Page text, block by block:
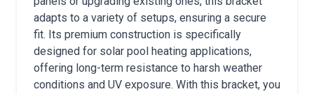
adapts to a variety of setups, ensuring a secure
fit. Its premium construction is specifically
designed for solar pool heating applications,
offering long-term resistance to harsh weather
conditions and UV exposure. With this bracket, you